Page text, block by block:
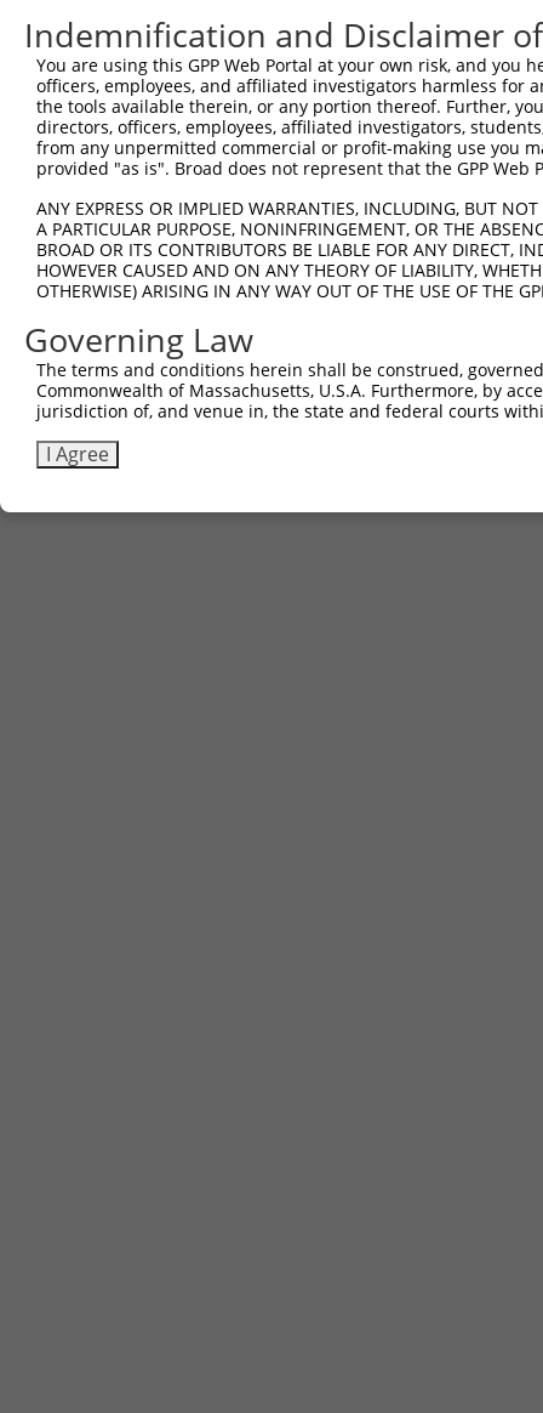
Sbjct 519
Query 499
Sbjct 593
Sbjct 635  ------------------------------  634
Indemnification and Disclaimer
You are using this GPP Web Portal at your own risk, and
officers, employees, and affiliated investigators harmless for
the tools available therein, or any portion thereof. Further,
directors, officers, employees, affiliated investigators,
from any unpermitted commercial or profit-making use you
provided "as is". Broad does not represent that the GPP
ANY EXPRESS OR IMPLIED WARRANTIES, INCLUDING, BUT
A PARTICULAR PURPOSE, NONINFRINGEMENT, OR THE
BROAD OR ITS CONTRIBUTORS BE LIABLE FOR ANY DIRECT,
HOWEVER CAUSED AND ON ANY THEORY OF LIABILITY,
OTHERWISE) ARISING IN ANY WAY OUT OF THE USE OF THE
Governing Law
The terms and conditions herein shall be construed,
Commonwealth of Massachusetts, U.S.A. Furthermore, by
jurisdiction of, and venue in, the state and federal courts
I Agree
Contact Us|Terms and Conditions|Broad Home